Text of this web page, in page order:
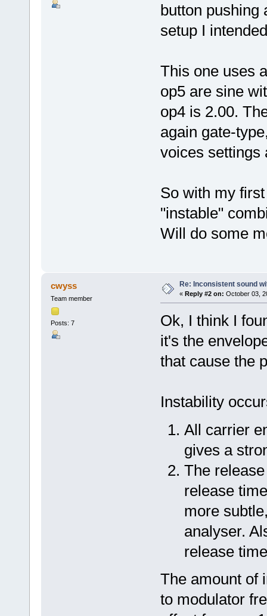
button pushing
setup I
This one uses
op5 are sine
op4 is 2.00.
again gate-
voices settings
So with my
"instable"
Will do some
cwyss
Team member
Posts: 7
Re: Inconsistent sound
« Reply #2 on: October 03,
Ok, I think I
it's the
that cause the
Instability
All carrier
gives a
The
release
more
analyser.
release
The amount of
to modulator